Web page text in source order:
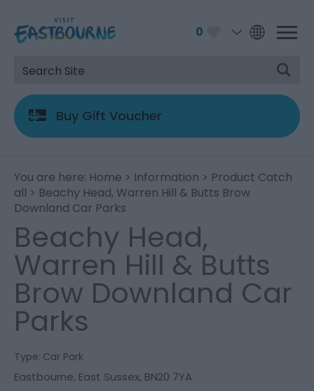
0
Buy Gift Voucher
You are here: Home > Information > Product Catch
all > Beachy Head, Warren Hill & Butts Brow
Downland Car Parks
Beachy Head,
Warren Hill & Butts
Brow Downland Car
Parks
Type: Car Park
Eastbourne, East Sussex, BN20 7YA